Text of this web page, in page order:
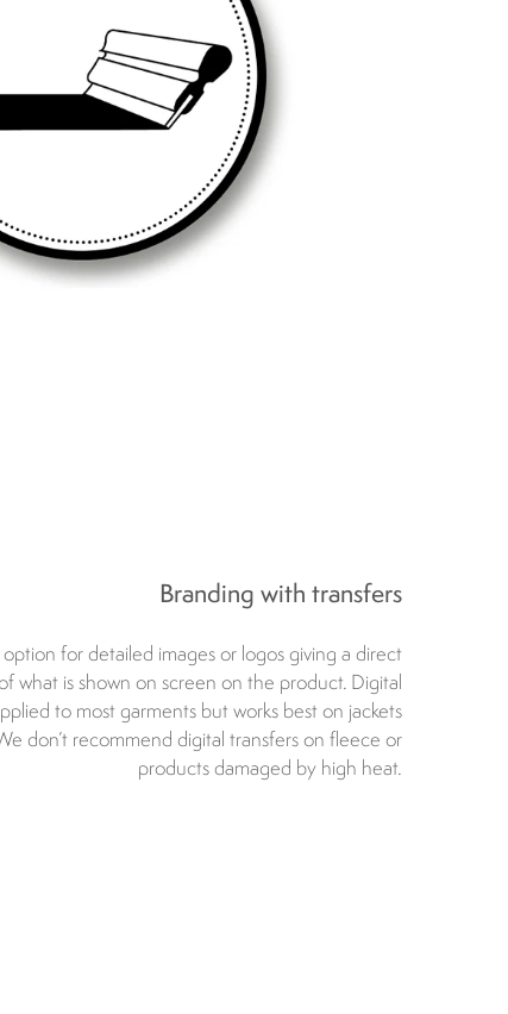
Branding with transfers
option for detailed images or logos giving a direct
what is shown on screen on the product. Digital
to most garments but works best on jackets
don’t recommend digital transfers on fleece or
products damaged by high heat.